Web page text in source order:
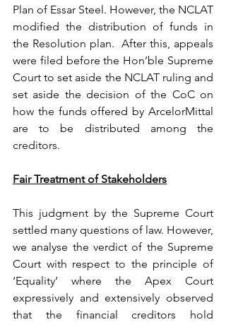
Plan of Essar Steel. However, the NCLAT
modified the distribution of funds in
the Resolution plan.  After this, appeals
were filed before the Hon’ble Supreme
Court to set aside the NCLAT ruling and
set aside the decision of the CoC on
how the funds offered by ArcelorMittal
are to be distributed among the
creditors.
Fair Treatment of Stakeholders
This judgment by the Supreme Court
settled many questions of law. However,
we analyse the verdict of the Supreme
Court with respect to the principle of
‘Equality’ where the Apex Court
expressively and extensively observed
that the financial creditors hold